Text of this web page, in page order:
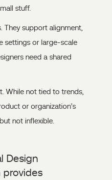
stuff.
They support alignment,
settings or large-scale
need a shared
While not tied to trends,
or organization’s
not inflexible.
Design
provides